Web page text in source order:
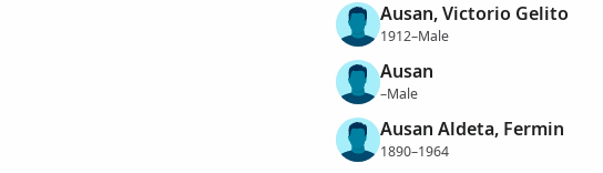
Ausan, Victorio Gelito
1912–Male
Ausan
–Male
Ausan Aldeta, Fermin
1890–1964